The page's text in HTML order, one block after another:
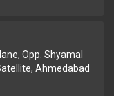
Opp. Shyamal
Ahmedabad